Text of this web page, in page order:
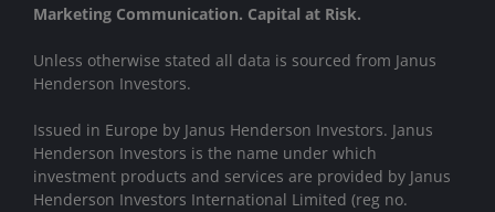
Marketing Communication. Capital at Risk.
Unless otherwise stated all data is sourced from Janus
Henderson Investors.
Issued in Europe by Janus Henderson Investors. Janus
Henderson Investors is the name under which
investment products and services are provided by Janus
Henderson Investors International Limited (reg no.